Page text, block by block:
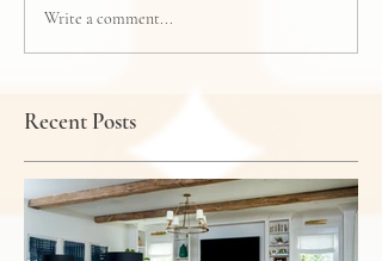
Write a comment...
Recent Posts